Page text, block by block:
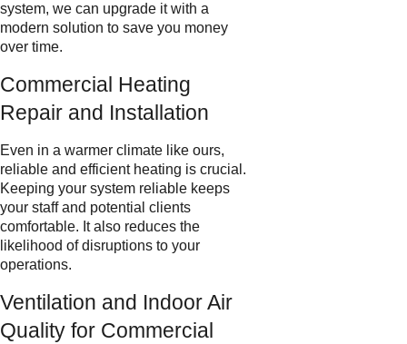
system, we can upgrade it with a
modern solution to save you money
over time.
Commercial Heating
Repair and Installation
Even in a warmer climate like ours,
reliable and efficient heating is crucial.
Keeping your system reliable keeps
your staff and potential clients
comfortable. It also reduces the
likelihood of disruptions to your
operations.
Ventilation and Indoor Air
Quality for Commercial